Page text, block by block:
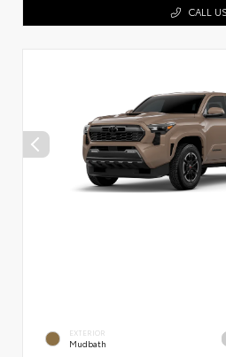
CALL US
EXTERIOR
Mudbath